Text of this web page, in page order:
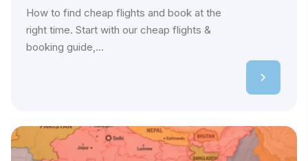
How to find cheap flights and book at the
right time. Start with our cheap flights &
booking guide,...